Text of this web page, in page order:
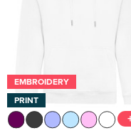
EMBROIDERY
PRINT